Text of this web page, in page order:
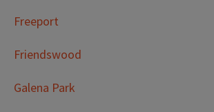
Freeport
Friendswood
Galena Park